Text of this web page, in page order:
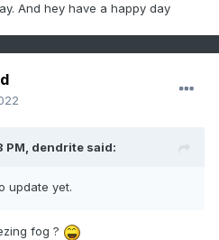
And hey have a happy day
PM, dendrite said:
update yet.
fog ?